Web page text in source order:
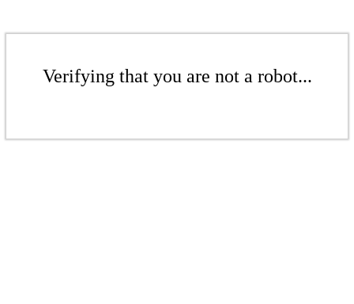
Verifying that you are not a robot...